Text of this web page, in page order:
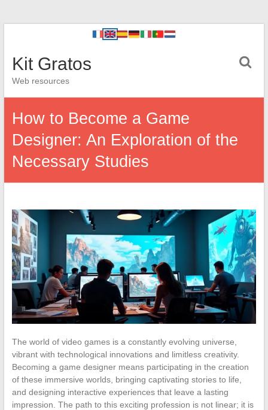
Kit Gratos
Web resources
How to Become a Game
Designer: An Exploration of the
Necessary Studies
The world of video games is a constantly evolving universe,
vibrant with technological innovations and limitless creativity.
Becoming a game designer means participating in the creation
of these immersive worlds, bringing captivating stories to life,
and designing interactive experiences that leave a lasting
impression. The path to this exciting profession is not linear; it is